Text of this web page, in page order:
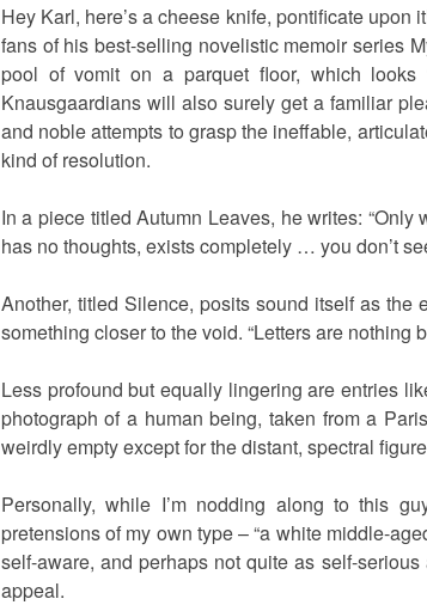
Hey Karl, here’s a cheese knife, pontificate
fans of his best-selling novelistic memoir series
pool of vomit on a parquet floor, which
Knausgaardians will also surely get a familiar
and noble attempts to grasp the ineffable,
kind of resolution.
In a piece titled Autumn Leaves, he writes:
has no thoughts, exists completely … you don’t
Another, titled Silence, posits sound itself as the
something closer to the void. “Letters are nothing
Less profound but equally lingering are entries
photograph of a human being, taken from a
weirdly empty except for the distant, spectral
Personally, while I’m nodding along to this
pretensions of my own type – “a white middle-
self-aware, and perhaps not quite as self-
appeal.